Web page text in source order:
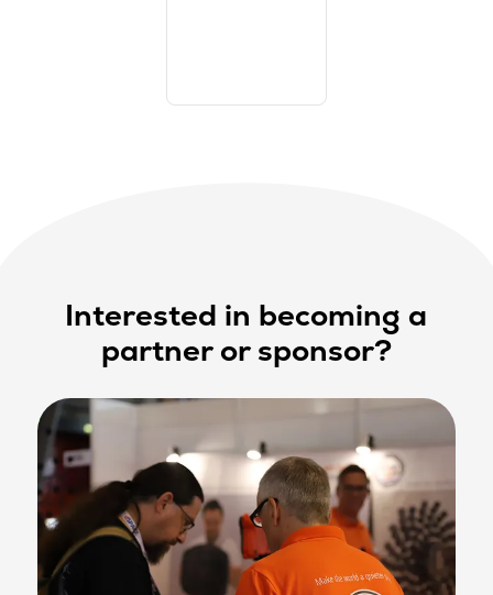
Interested in becoming a
partner or sponsor?